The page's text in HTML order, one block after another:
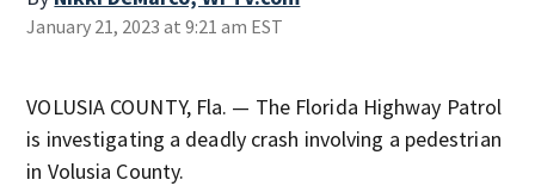
January 21, 2023 at 9:21 am EST
VOLUSIA COUNTY, Fla. — The Florida Highway Patrol
is investigating a deadly crash involving a pedestrian
in Volusia County.